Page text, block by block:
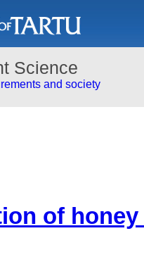
Science
and society
of